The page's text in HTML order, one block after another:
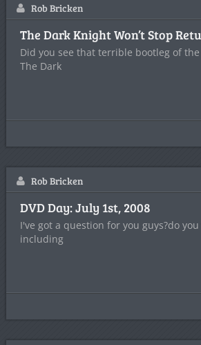
Rob Bricken
The Dark Knight Won’t Stop
Did you see that terrible bootleg of
The Dark
Rob Bricken
DVD Day: July 1st, 2008
I've got a question for you guys?do
including